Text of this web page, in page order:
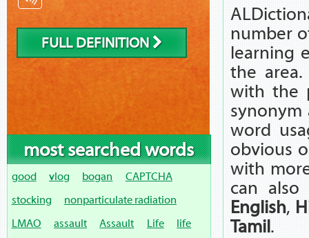
FULL DEFINITION
most searched words
good vlog bogan
CAPTCHA
stocking
nonparticulate radiation
LMAO
assault Assault Life
life
number
learning
the
with the
synonym
word
obvious
with
can
English,
Tamil .